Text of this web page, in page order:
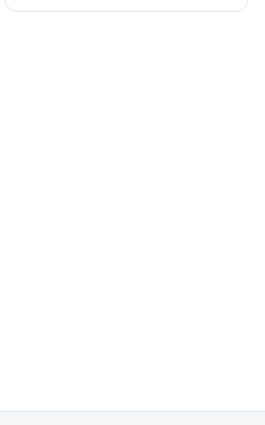
escalating Middle East